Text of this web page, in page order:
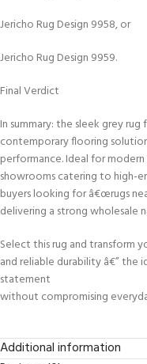
Jericho Rug Design 9958, or
Jericho Rug Design 9959.
Final Verdict
In summary: the sleek grey
contemporary flooring
performance. Ideal for
showrooms catering to high-
buyers looking for â€œrugs
delivering a strong wholesale
Select this rug and transform
and reliable durability â€” the
statement
without compromising
Additional information